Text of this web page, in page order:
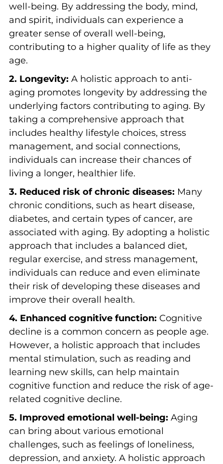
well-being. By addressing the body, mind,
and spirit, individuals can experience a
greater sense of overall well-being,
contributing to a higher quality of life as they
age.
2. Longevity: A holistic approach to anti-
aging promotes longevity by addressing the
underlying factors contributing to aging. By
taking a comprehensive approach that
includes healthy lifestyle choices, stress
management, and social connections,
individuals can increase their chances of
living a longer, healthier life.
3. Reduced risk of chronic diseases: Many
chronic conditions, such as heart disease,
diabetes, and certain types of cancer, are
associated with aging. By adopting a holistic
approach that includes a balanced diet,
regular exercise, and stress management,
individuals can reduce and even eliminate
their risk of developing these diseases and
improve their overall health.
4. Enhanced cognitive function: Cognitive
decline is a common concern as people age.
However, a holistic approach that includes
mental stimulation, such as reading and
learning new skills, can help maintain
cognitive function and reduce the risk of age-
related cognitive decline.
5. Improved emotional well-being: Aging
can bring about various emotional
challenges, such as feelings of loneliness,
depression, and anxiety. A holistic approach